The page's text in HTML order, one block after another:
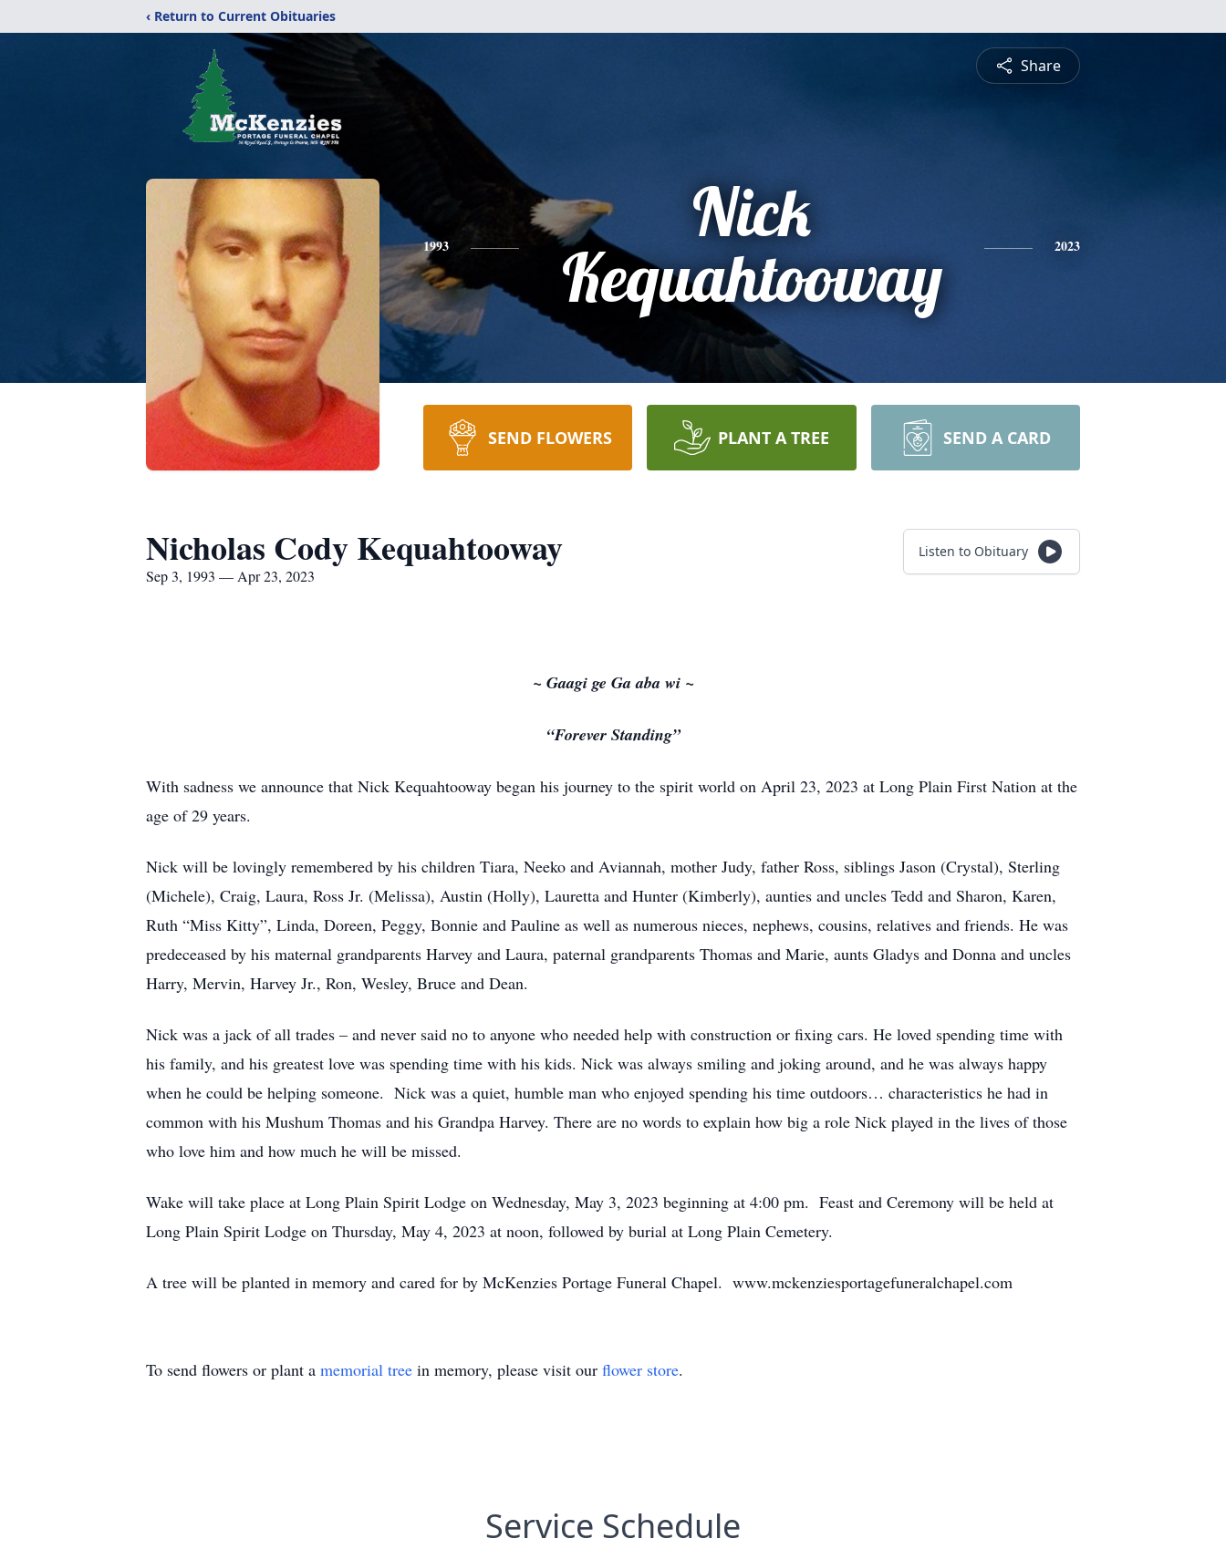
‹ Return to Current Obituaries
Share
1993
Nick
Kequahtooway
2023
SEND FLOWERS PLANT A TREE SEND A CARD
Nicholas Cody Kequahtooway
Sep 3, 1993 — Apr 23, 2023
Listen to Obituary
~ Gaagi ge Ga aba wi ~
“Forever Standing”
With sadness we announce that Nick Kequahtooway began his journey to the spirit world on April 23, 2023 at Long Plain First Nation at the
age of 29 years.
Nick will be lovingly remembered by his children Tiara, Neeko and Aviannah, mother Judy, father Ross, siblings Jason (Crystal), Sterling
(Michele), Craig, Laura, Ross Jr. (Melissa), Austin (Holly), Lauretta and Hunter (Kimberly), aunties and uncles Tedd and Sharon, Karen,
Ruth “Miss Kitty”, Linda, Doreen, Peggy, Bonnie and Pauline as well as numerous nieces, nephews, cousins, relatives and friends. He was
predeceased by his maternal grandparents Harvey and Laura, paternal grandparents Thomas and Marie, aunts Gladys and Donna and uncles
Harry, Mervin, Harvey Jr., Ron, Wesley, Bruce and Dean.
Nick was a jack of all trades – and never said no to anyone who needed help with construction or fixing cars. He loved spending time with
his family, and his greatest love was spending time with his kids. Nick was always smiling and joking around, and he was always happy
when he could be helping someone. Nick was a quiet, humble man who enjoyed spending his time outdoors… characteristics he had in
common with his Mushum Thomas and his Grandpa Harvey. There are no words to explain how big a role Nick played in the lives of those
who love him and how much he will be missed.
Wake will take place at Long Plain Spirit Lodge on Wednesday, May 3, 2023 beginning at 4:00 pm. Feast and Ceremony will be held at
Long Plain Spirit Lodge on Thursday, May 4, 2023 at noon, followed by burial at Long Plain Cemetery.
A tree will be planted in memory and cared for by McKenzies Portage Funeral Chapel. www.mckenziesportagefuneralchapel.com
To send flowers or plant a memorial tree in memory, please visit our flower store.
Service Schedule